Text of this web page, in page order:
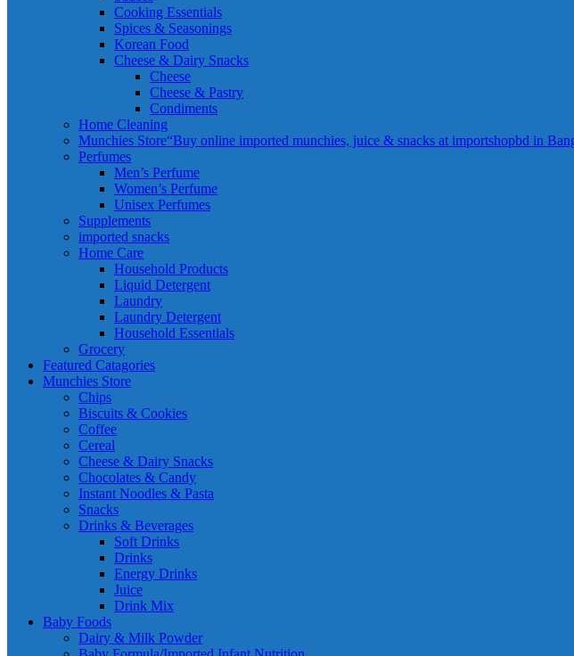
Cooking Essentials
Spices & Seasonings
Korean Food
Cheese & Dairy Snacks
Cheese
Cheese & Pastry
Condiments
Home Cleaning
Munchies Store“Buy online imported munchies, juice & snacks at importshopbd in
Perfumes
Men’s Perfume
Women’s Perfume
Unisex Perfumes
Supplements
imported snacks
Home Care
Household Products
Liquid Detergent
Laundry
Laundry Detergent
Household Essentials
Grocery
Featured Catagories
Munchies Store
Chips
Biscuits & Cookies
Coffee
Cereal
Cheese & Dairy Snacks
Chocolates & Candy
Instant Noodles & Pasta
Snacks
Drinks & Beverages
Soft Drinks
Drinks
Energy Drinks
Juice
Drink Mix
Baby Foods
Dairy & Milk Powder